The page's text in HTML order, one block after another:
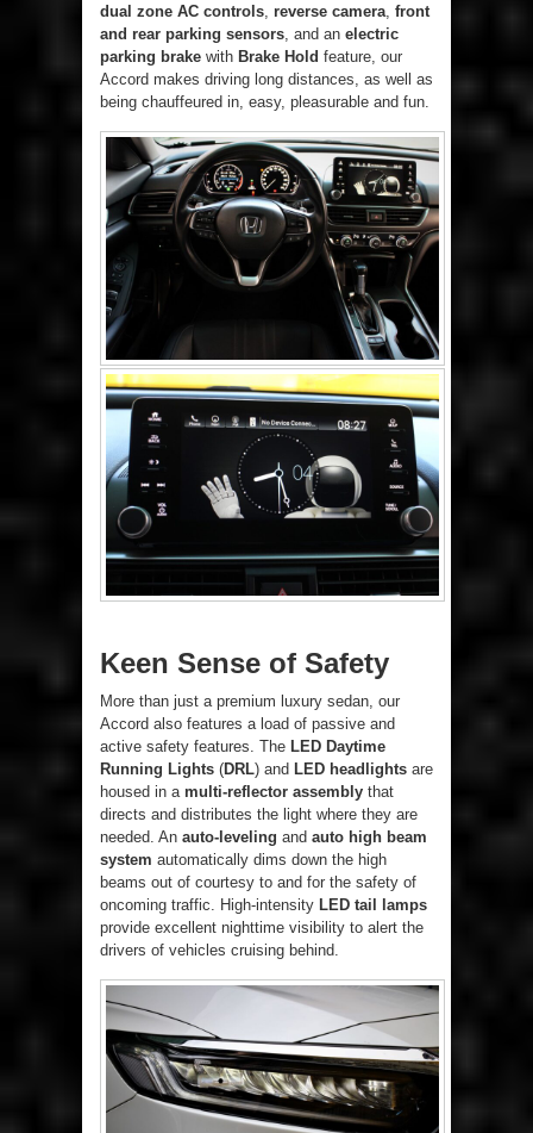
dual zone AC controls, reverse camera, front
and rear parking sensors, and an electric
parking brake with Brake Hold feature, our
Accord makes driving long distances, as well as
being chauffeured in, easy, pleasurable and fun.
Keen Sense of Safety
More than just a premium luxury sedan, our
Accord also features a load of passive and
active safety features. The LED Daytime
Running Lights (DRL) and LED headlights are
housed in a multi-reflector assembly that
directs and distributes the light where they are
needed. An auto-leveling and auto high beam
system automatically dims down the high
beams out of courtesy to and for the safety of
oncoming traffic. High-intensity LED tail lamps
provide excellent nighttime visibility to alert the
drivers of vehicles cruising behind.